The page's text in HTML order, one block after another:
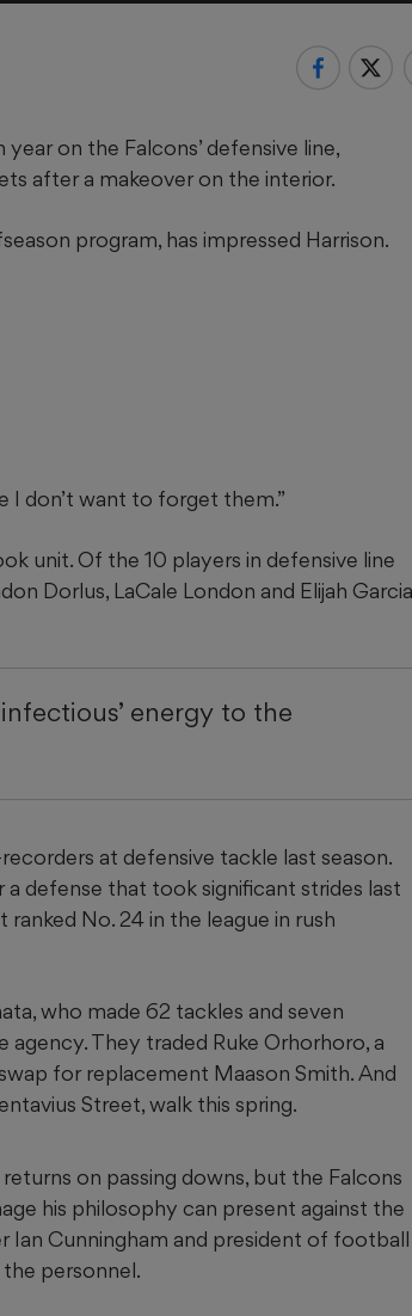
on the Falcons’ defensive line,
after a makeover on the interior.
program, has impressed Harrison.
I don’t want to forget them.”
unit. Of the 10 players in defensive line
Dorlus, LaCale London and Elijah Garcia
energy to the
at defensive tackle last season.
defense that took significant strides last
No. 24 in the league in rush
who made 62 tackles and seven
They traded Ruke Orhorhoro, a
for replacement Maason Smith. And
Street, walk this spring.
on passing downs, but the Falcons
his philosophy can present against the
Ian Cunningham and president of football
personnel.